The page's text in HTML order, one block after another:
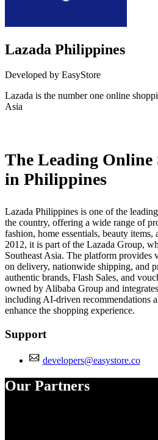
Lazada Philippines
Developed by EasyStore
Lazada is the number one online
Asia
The Leading
in Philippines
Lazada Philippines is one of the
the country, offering a wide range of
fashion, home essentials, beauty
2012, it is part of the Lazada Group,
Southeast Asia. The platform provides
on delivery, nationwide shipping, and
authentic brands, Flash Sales, and
owned by Alibaba Group and
including AI-driven recommendations
enhance the shopping experience.
Support
developers@easystore.co
Our Partners